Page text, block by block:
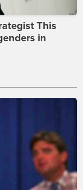
This
in